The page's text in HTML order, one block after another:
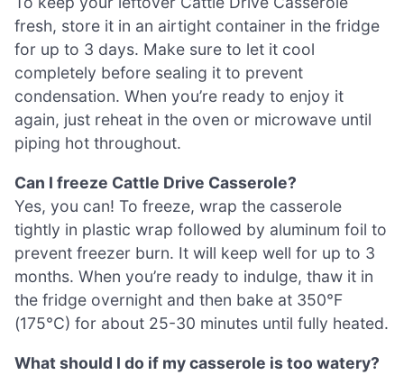
fresh, store it in an airtight container in the fridge
for up to 3 days. Make sure to let it cool
completely before sealing it to prevent
condensation. When you’re ready to enjoy it
again, just reheat in the oven or microwave until
piping hot throughout.
Can I freeze Cattle Drive Casserole?
Yes, you can! To freeze, wrap the casserole
tightly in plastic wrap followed by aluminum foil to
prevent freezer burn. It will keep well for up to 3
months. When you’re ready to indulge, thaw it in
the fridge overnight and then bake at 350°F
(175°C) for about 25-30 minutes until fully heated.
What should I do if my casserole is too watery?